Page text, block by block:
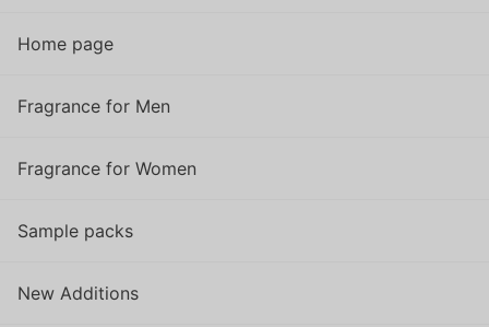
Home page
Fragrance for Men
Fragrance for Women
Sample packs
New Additions